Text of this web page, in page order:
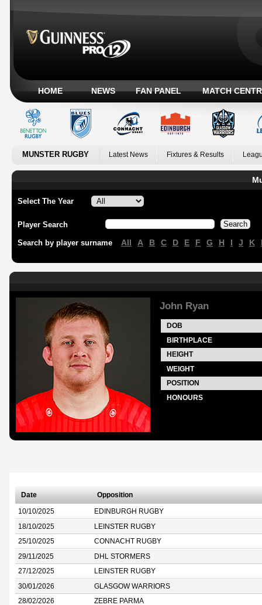
HOME NEWS FAN PANEL MATCH
MUNSTER RUGBY Latest News Fixtures & Results
Select The Year
Player Search
Search by player surname All A B C D E F G H I J K
John Ryan
DOB
BIRTHPLACE
HEIGHT
WEIGHT
POSITION
HONOURS
Date Opposition
10/10/2025 EDINBURGH RUGBY
18/10/2025 LEINSTER RUGBY
25/10/2025 CONNACHT RUGBY
29/11/2025 DHL STORMERS
27/12/2025 LEINSTER RUGBY
30/01/2026 GLASGOW WARRIORS
28/02/2026 ZEBRE PARMA